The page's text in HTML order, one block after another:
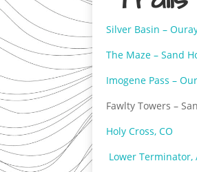
Silver Basin –
The Maze – Sand
Imogene Pass –
Fawlty Towers –
Holy Cross, CO
Lower Terminator,